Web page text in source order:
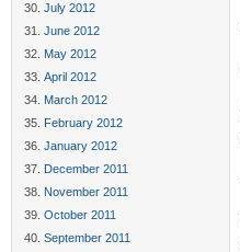
July 2012
June 2012
May 2012
April 2012
March 2012
February 2012
January 2012
December 2011
November 2011
October 2011
September 2011